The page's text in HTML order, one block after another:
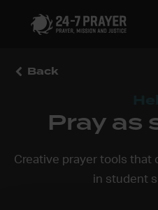
Back
Pray as
Creative prayer tools that
in student